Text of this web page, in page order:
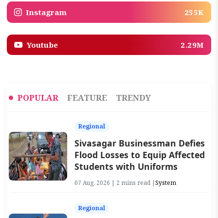
Instagram 255K
Youtube 2.29M
POPULAR FEATURE TRENDY
Regional
Sivasagar Businessman Defies
Flood Losses to Equip Affected
Students with Uniforms
07 Aug, 2026 | 2 mins read |System
Regional